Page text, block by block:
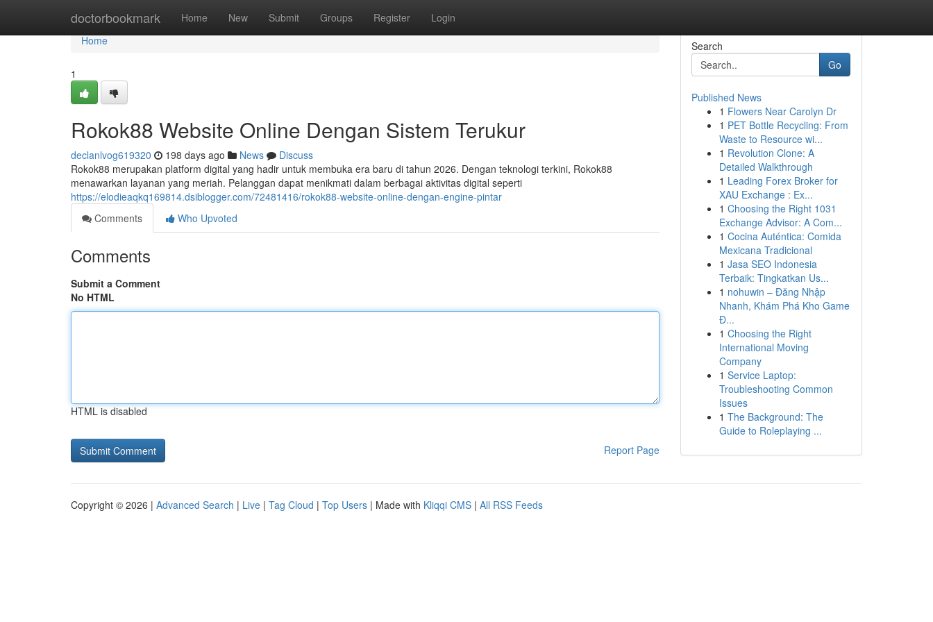
doctorbookmark Home New Submit Groups Register Login
Home
Home
1
Rokok88 Website Online Dengan Sistem Terukur
declanlvog619320 198 days ago News
Discuss
Rokok88 merupakan platform digital yang hadir untuk membuka era baru di tahun 2026. Dengan teknologi terkini, Rokok88
menawarkan layanan yang meriah. Pelanggan dapat menikmati dalam berbagai aktivitas digital seperti
https://elodieaqkq169814.dsiblogger.com/72481416/rokok88-website-online-dengan-engine-pintar
Comments
Who Upvoted
Comments
Submit a Comment
No HTML
HTML is disabled
Report Page
Search
Go
Published News
1 Flowers Near Carolyn Dr
1 PET Bottle Recycling: From
Waste to Resource wi...
1 Revolution Clone: A
Detailed Walkthrough
1 Leading Forex Broker for
XAU Exchange : Ex...
1 Choosing the Right 1031
Exchange Advisor: A Com...
1 Cocina Auténtica: Comida
Mexicana Tradicional
1 Jasa SEO Indonesia
Terbaik: Tingkatkan Us...
1 nohuwin – Đăng Nhập
Nhanh, Khám Phá Kho Game
Đ...
1 Choosing the Right
International Moving
Company
1 Service Laptop:
Troubleshooting Common
Issues
1 The Background: The
Guide to Roleplaying ...
Copyright © 2026 | Advanced Search | Live | Tag Cloud | Top Users | Made with Kliqqi CMS | All RSS Feeds